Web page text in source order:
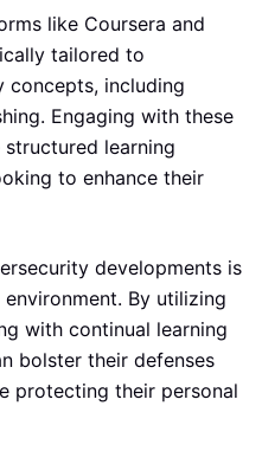
like Coursera and
tailored to
concepts, including
Engaging with these
learning
to enhance their
developments is
By utilizing
with continual learning
bolster their defenses
protecting their personal